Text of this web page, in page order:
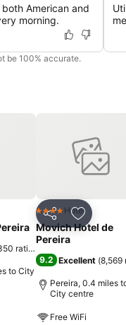
American and
morning.
be 100% accurate.
favourites
ratings
to City
Share Add to
4 Stars Hotel
Movich Hotel de
Pereira
9.2 Excellent (8,569
Pereira, 0.4 miles
City centre
Free WiFi